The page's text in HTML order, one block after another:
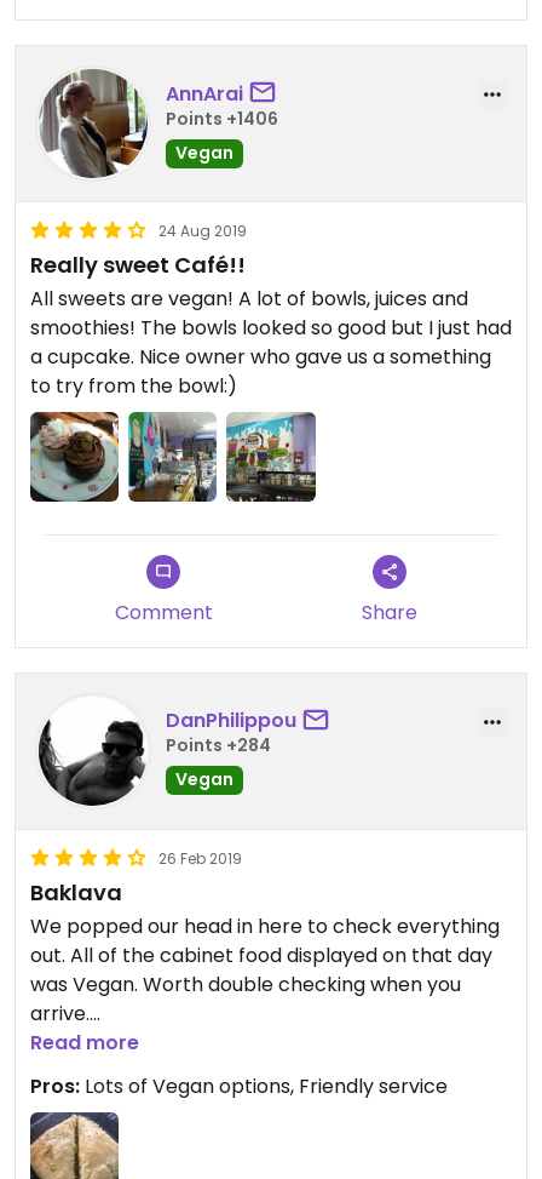
AnnArai
Points +1406
Vegan
24 Aug 2019
Really sweet Café!!
All sweets are vegan! A lot of bowls, juices and
smoothies! The bowls looked so good but I just had
a cupcake. Nice owner who gave us a something
to try from the bowl:)
Comment Share
DanPhilippou
Points +284
Vegan
26 Feb 2019
Baklava
We popped our head in here to check everything
out. All of the cabinet food displayed on that day
was Vegan. Worth double checking when you
arrive.
That Baklava was incredible.
Read more
Pros: Lots of Vegan options, Friendly service